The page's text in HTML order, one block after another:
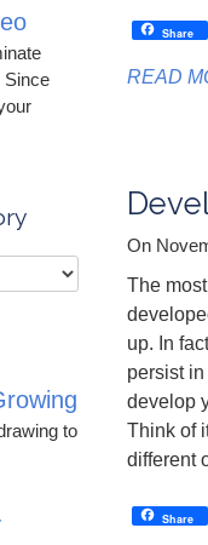
Share
READ
On
The
up. In
persist
develop
Think of
different
Share
Since
to